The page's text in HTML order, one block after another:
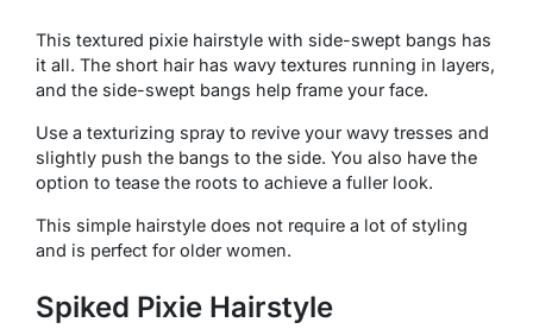
This textured pixie hairstyle with side-swept bangs has
it all. The short hair has wavy textures running in layers,
and the side-swept bangs help frame your face.
Use a texturizing spray to revive your wavy tresses and
slightly push the bangs to the side. You also have the
option to tease the roots to achieve a fuller look.
This simple hairstyle does not require a lot of styling
and is perfect for older women.
Spiked Pixie Hairstyle